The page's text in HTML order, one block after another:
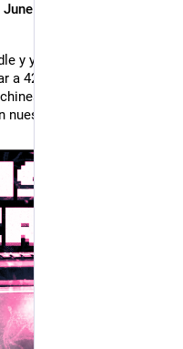
15
y ya hemos llegado a
a 420x10 lereles y llegar a
bundle